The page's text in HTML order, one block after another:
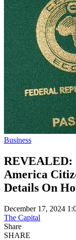
Business
REVEALED:
America
Details On
December 17, 2024
The Capital
Share
SHARE